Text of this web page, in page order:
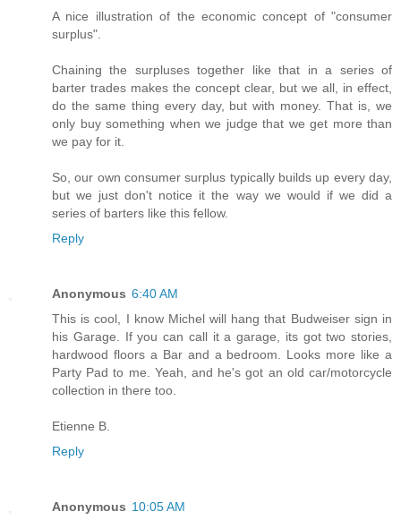
A nice illustration of the economic concept of "consumer
surplus".
Chaining the surpluses together like that in a series of
barter trades makes the concept clear, but we all, in effect,
do the same thing every day, but with money. That is, we
only buy something when we judge that we get more than
we pay for it.
So, our own consumer surplus typically builds up every day,
but we just don't notice it the way we would if we did a
series of barters like this fellow.
Reply
Anonymous 6:40 AM
This is cool, I know Michel will hang that Budweiser sign in
his Garage. If you can call it a garage, its got two stories,
hardwood floors a Bar and a bedroom. Looks more like a
Party Pad to me. Yeah, and he's got an old car/motorcycle
collection in there too.
Etienne B.
Reply
Anonymous 10:05 AM